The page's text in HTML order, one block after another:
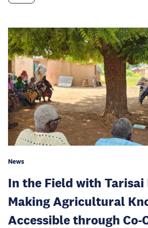
News
In the Field with Tarisai
Making Agricultural
Accessible through Co-